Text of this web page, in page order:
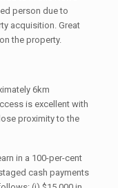
person due to
acquisition. Great
the property.
6km
is excellent with
proximity to the
in a 100-per-cent
cash payments